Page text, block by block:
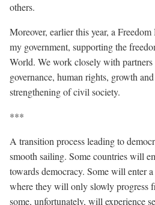
others.
Moreover, earlier this year, a
my government, supporting the
World. We work closely with partners
governance, human rights, growth
strengthening of civil society.
***
A transition process leading to
smooth sailing. Some countries will
towards democracy. Some will enter
where they will only slowly progress
some, unfortunately, will experience